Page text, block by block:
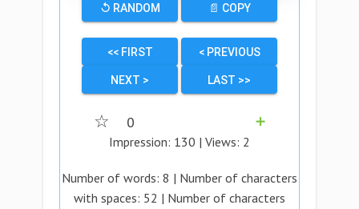
↺ RANDOM 📄 COPY
<< FIRST < PREVIOUS
NEXT > LAST >>
☆ 0
➕
Impression: 130 | Views: 2
Number of words: 8 | Number of characters
with spaces: 52 | Number of characters